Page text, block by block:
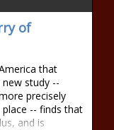
of
that
study --
precisely
-- finds that
and is